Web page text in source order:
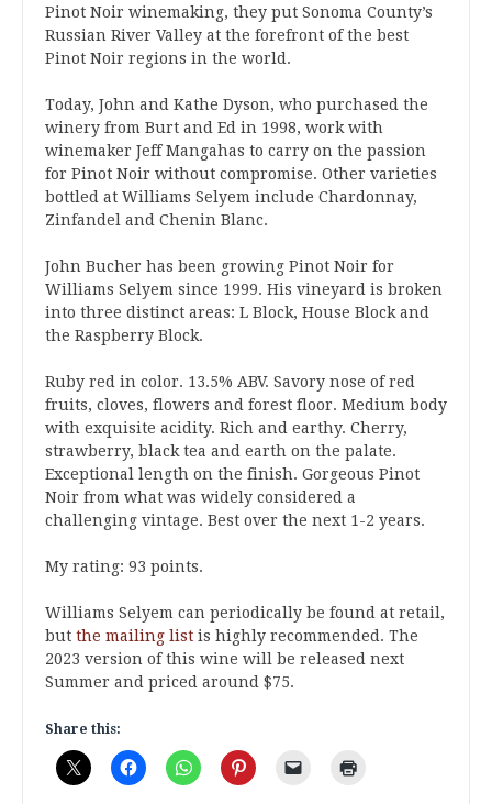
Pinot Noir winemaking, they put Sonoma County’s
Russian River Valley at the forefront of the best
Pinot Noir regions in the world.
Today, John and Kathe Dyson, who purchased the
winery from Burt and Ed in 1998, work with
winemaker Jeff Mangahas to carry on the passion
for Pinot Noir without compromise. Other varieties
bottled at Williams Selyem include Chardonnay,
Zinfandel and Chenin Blanc.
John Bucher has been growing Pinot Noir for
Williams Selyem since 1999. His vineyard is broken
into three distinct areas: L Block, House Block and
the Raspberry Block.
Ruby red in color. 13.5% ABV. Savory nose of red
fruits, cloves, flowers and forest floor. Medium body
with exquisite acidity. Rich and earthy. Cherry,
strawberry, black tea and earth on the palate.
Exceptional length on the finish. Gorgeous Pinot
Noir from what was widely considered a
challenging vintage. Best over the next 1-2 years.
My rating: 93 points.
Williams Selyem can periodically be found at retail,
but the mailing list is highly recommended. The
2023 version of this wine will be released next
Summer and priced around $75.
Share this: